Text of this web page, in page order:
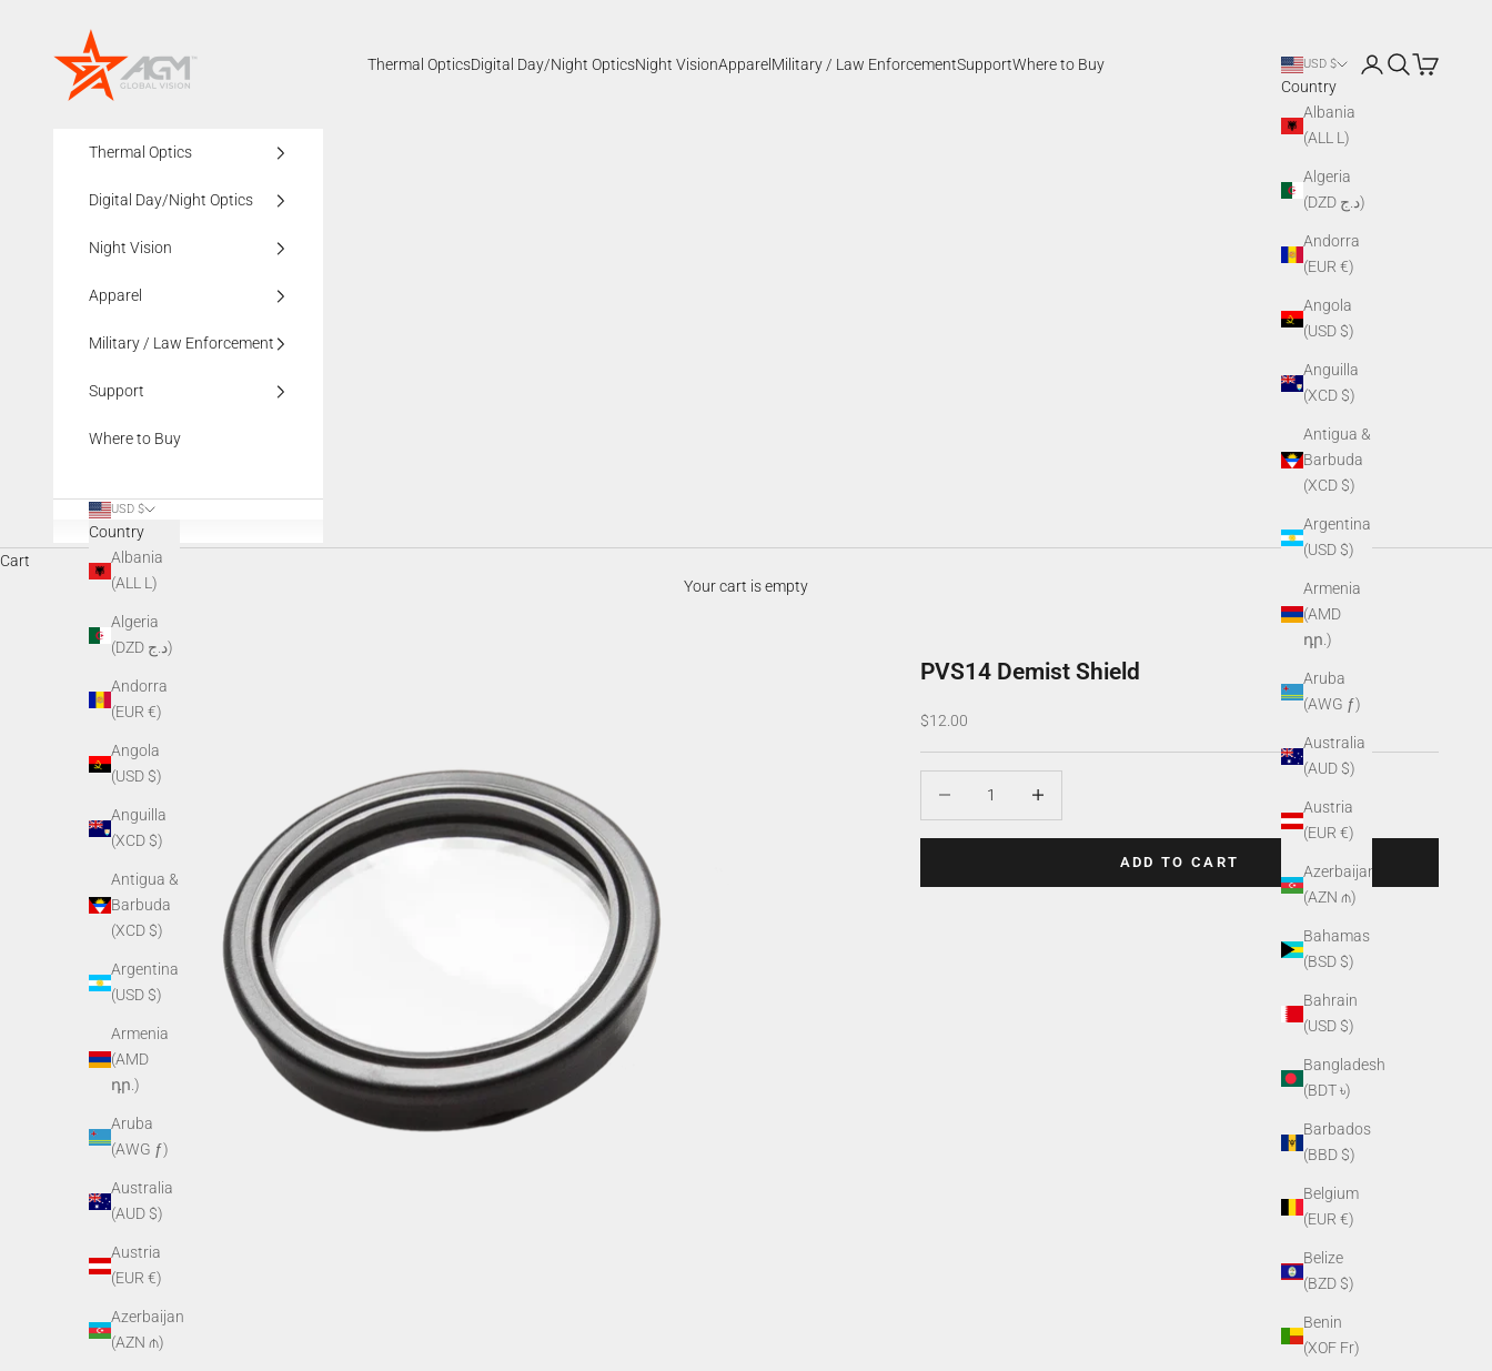
AGMglobalvision
Thermal OpticsDigital Day/Night OpticsNight VisionApparelMilitary / Law EnforcementSupportWhere to Buy USD $
Country
Albania
(ALL L)
Algeria
(DZD د.ج)
Andorra
(EUR €)
Angola
(USD $)
Anguilla
(XCD $)
Antigua &
Barbuda
(XCD $)
Argentina
(USD $)
Armenia
(AMD
դր.)
Aruba
(AWG ƒ)
Australia
(AUD $)
Austria
(EUR €)
Azerbaijan
(AZN ₼)
Bahamas
(BSD $)
Bahrain
(USD $)
Bangladesh
(BDT ৳)
Barbados
(BBD $)
Belgium
(EUR €)
Belize
(BZD $)
Benin
(XOF Fr)
LoginSearch
Cart
Thermal Optics
Digital Day/Night Optics
Night Vision
Apparel
Military / Law Enforcement
Support
Where to Buy
USD $
Country
Albania
(ALL L)
Algeria
(DZD د.ج)
Andorra
(EUR €)
Angola
(USD $)
Anguilla
(XCD $)
Antigua &
Barbuda
(XCD $)
Argentina
(USD $)
Armenia
(AMD
դր.)
Aruba
(AWG ƒ)
Australia
(AUD $)
Austria
(EUR €)
Azerbaijan
(AZN ₼)
Cart
Your cart is empty
PVS14 Demist Shield
Sale price
$12.00
ADD TO CART